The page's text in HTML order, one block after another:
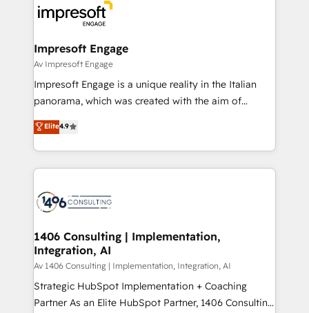
DX × AI推進のPMO伴走支援 複数部門をまたぐDX×AI変
革を、構想から実装・定着までPMOとして主導。「設
の統合・浸透・変革管理を実行します。 ▸ CMS戦略設
計・導線設計・テンプレート設計をContent Hubで一体
提供。 ▸ 既存CRM・MAからの移行支援：Salesforce・
Marketo・Pardot等からの移行、カスタム設計、履歴
ンツとサイト構造を最適化。 🏆 なぜ100incを選ぶの
か？ ✓ HubSpot Eliteパートナー認定 ✓ HubSpotアワ
ード受賞・HUGリーダー ✓ ISO27001:2022 /
HubSpot大百科 出版 CRM・AI活用に関するご相談、現
状整理の壁打ちなど、構想段階からお気軽にお問い合わ
せください。
and—most importantly—simple. That’s why we lean
into bold ideas and shape them into thoughtful
products and strategies that actually make a
difference.
Impresoft Engage
Av Impresoft Engage
Impresoft Engage is a unique reality in the Italian
panorama, which was created with the aim of
putting Customer Experience at the center by
creating digital environments capable of integrating
people, processes and data. We offer the best
digital solutions on the market, ranging from CRM
marketing automation to online and offline sales
allowing companies to optimize processes and meet
the needs of the customer. We are part of Impresoft
Group, a group of specialized and complementary
companies that divide their offer into 4
Competence Centers: Smart Manufacturing,
Elite4.9
1406 Consulting | Implementation,
Integration, AI
Av 1406 Consulting | Implementation, Integration, AI
Strategic HubSpot Implementation + Coaching
Partner As an Elite HubSpot Partner, 1406 Consulting